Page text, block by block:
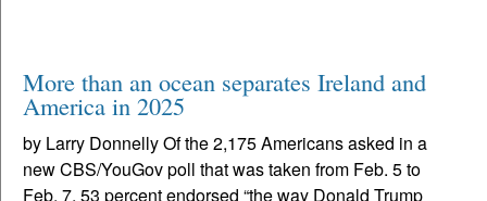
More than an ocean separates Ireland and
America in 2025
by Larry Donnelly Of the 2,175 Americans asked in a
new CBS/YouGov poll that was taken from Feb. 5 to
Feb. 7, 53 percent endorsed “the way Donald Trump